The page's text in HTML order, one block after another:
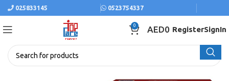
025833145 0523754337
0 AED0 RegisterSignIn